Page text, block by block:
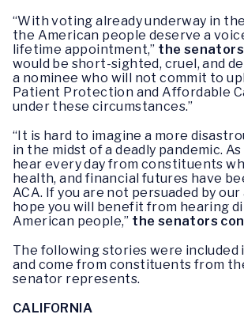
“With voting already underway in
the American people deserve a
lifetime appointment,” the
would be short-sighted, cruel, and
a nominee who will not commit to
Patient Protection and Affordable
under these circumstances.”
“It is hard to imagine a more
in the midst of a deadly pandemic.
hear every day from constituents
health, and financial futures have
ACA. If you are not persuaded by
hope you will benefit from hearing
American people,” the senators
The following stories were
and come from constituents from
senator represents.
CALIFORNIA